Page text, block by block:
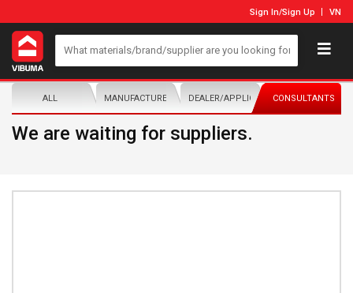
Sign In/Sign Up VN
ALL MANUFACTURER/DISTRIBUTORDEALER/APPLICATORCONSULTANTS
We are waiting for suppliers.